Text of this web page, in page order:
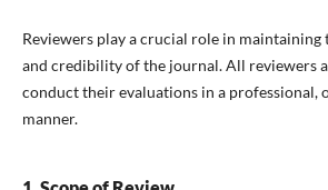
Reviewers play a crucial role in
and credibility of the journal. All reviewers
conduct their evaluations in a professional,
manner.